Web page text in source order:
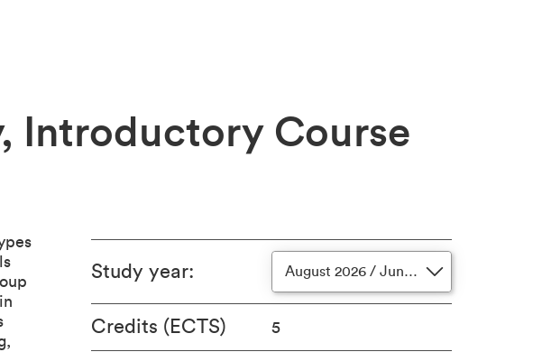
Introductory Course
Study year: August 2026 / June 2027
Credits (ECTS) 5